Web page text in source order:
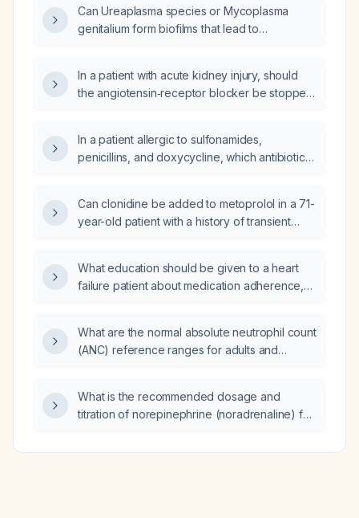
from biofilms?
Can Ureaplasma species or Mycoplasma
genitalium form biofilms that lead to
In a patient with acute kidney injury, should
the angiotensin‑receptor blocker be stopped,
In a patient allergic to sulfonamides,
penicillins, and doxycycline, which antibiotic is
Can clonidine be added to metoprolol in a 71-
year-old patient with a history of transient
What education should be given to a heart
failure patient about medication adherence,
What are the normal absolute neutrophil count
(ANC) reference ranges for adults and
What is the recommended dosage and
titration of norepinephrine (noradrenaline) for